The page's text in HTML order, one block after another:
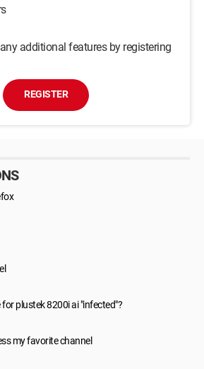
additional features by registering
REGISTER
plustek 8200i ai "infected"?
my favorite channel